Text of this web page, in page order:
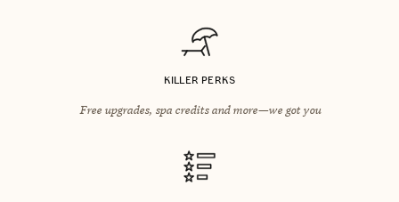
KILLER PERKS
Free upgrades, spa credits and more—we got you